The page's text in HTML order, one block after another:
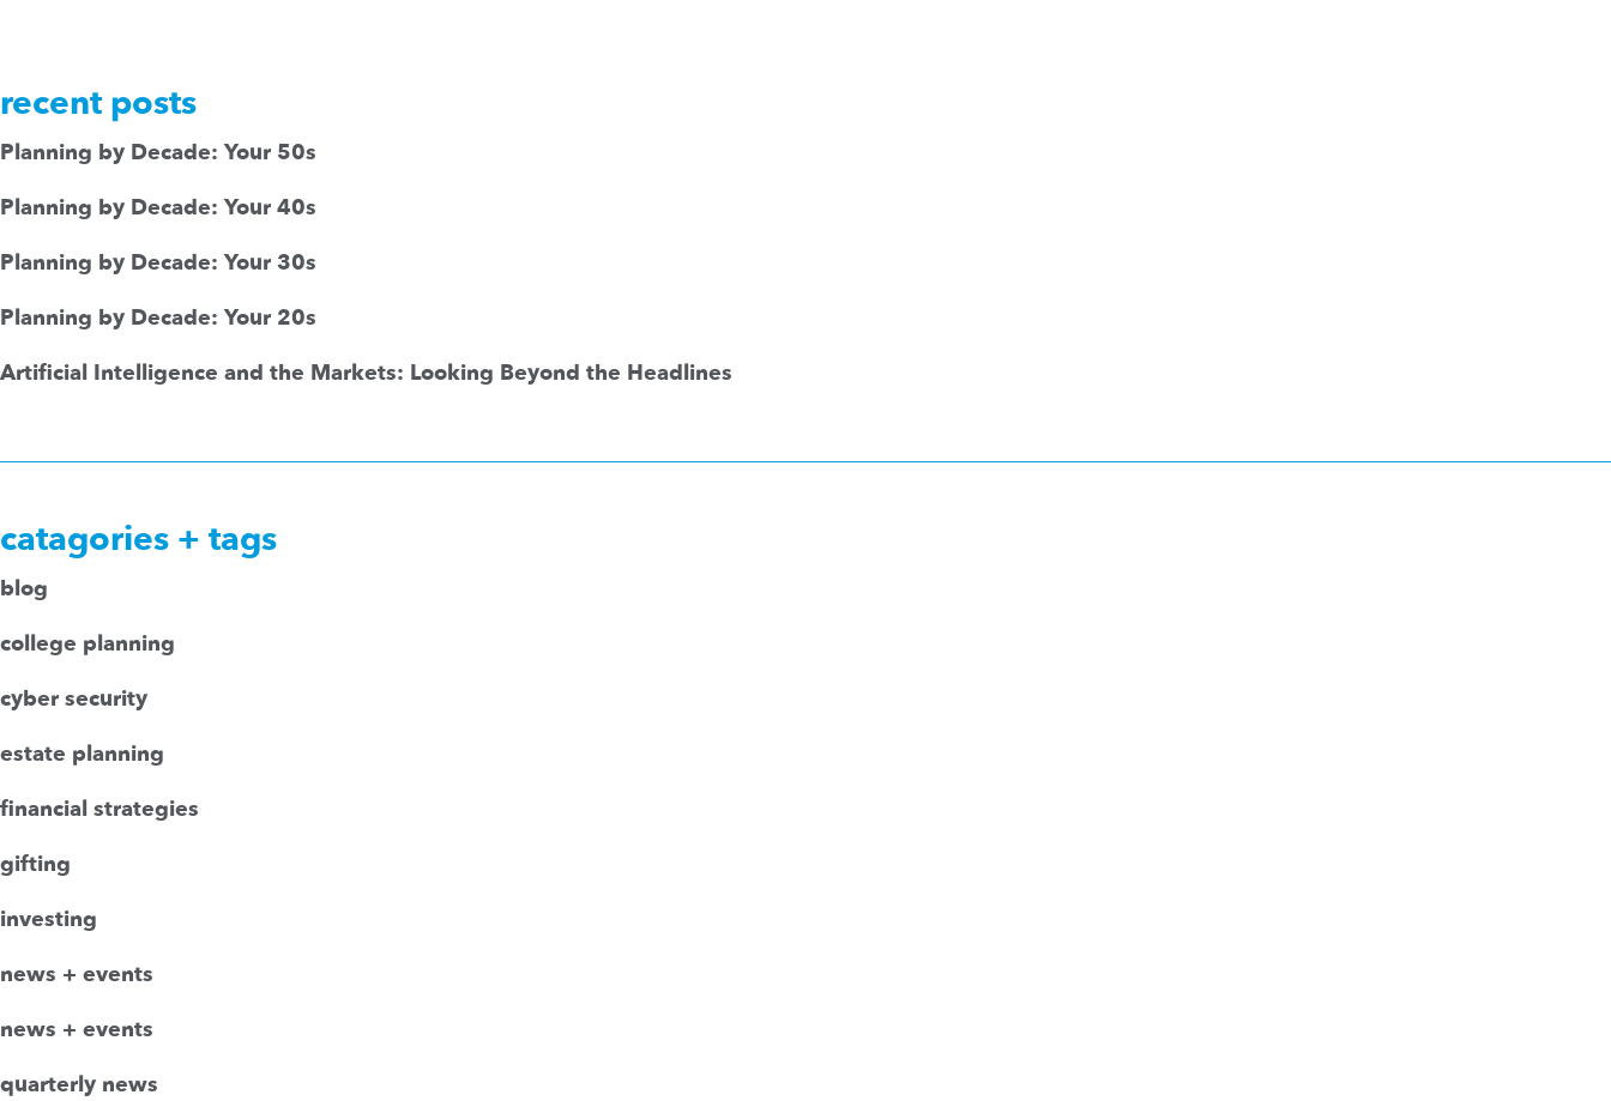
recent posts
Planning by Decade: Your 50s
Planning by Decade: Your 40s
Planning by Decade: Your 30s
Planning by Decade: Your 20s
Artificial Intelligence and the Markets: Looking Beyond the Headlines
catagories + tags
blog
college planning
cyber security
estate planning
financial strategies
gifting
investing
news + events
news + events
quarterly news